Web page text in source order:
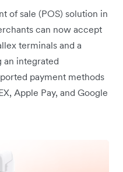
of sale (POS) solution in
can now accept
terminals and a
an integrated
payment methods
Apple Pay, and Google